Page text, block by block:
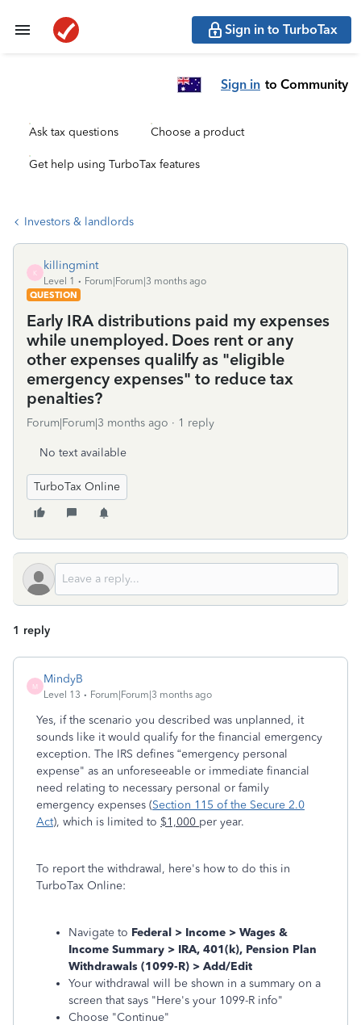
Sign in to TurboTax
Sign in to Community
Ask tax questions Choose a product
Get help using TurboTax features
Investors & landlords
K
killingmint
Level 1
Forum|Forum|3 months ago
QUESTION
Early IRA distributions paid my expenses
while unemployed. Does rent or any
other expenses qualilfy as "eligible
emergency expenses" to reduce tax
penalties?
Forum|Forum|3 months ago 1 reply
No text available
TurboTax Online
1 reply
M
MindyB
Level 13 Forum|Forum|3 months ago
Yes, if the scenario you described was unplanned, it
sounds like it would qualify for the financial emergency
exception. The IRS defines “emergency personal
expense" as an unforeseeable or immediate financial
need relating to necessary personal or family
emergency expenses (Section 115 of the Secure 2.0
Act), which is limited to $1,000 per year.
To report the withdrawal, here's how to do this in
TurboTax Online:
Navigate to Federal > Income > Wages &
Income Summary > IRA, 401(k), Pension Plan
Withdrawals (1099-R) > Add/Edit
Your withdrawal will be shown in a summary on a
screen that says "Here's your 1099-R info"
Choose "Continue"